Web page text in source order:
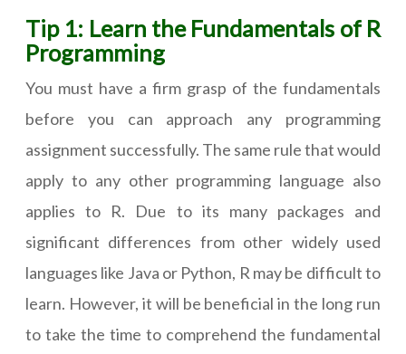
Tip 1: Learn the Fundamentals of R
Programming
You must have a firm grasp of the fundamentals
before you can approach any programming
assignment successfully. The same rule that would
apply to any other programming language also
applies to R. Due to its many packages and
significant differences from other widely used
languages like Java or Python, R may be difficult to
learn. However, it will be beneficial in the long run
to take the time to comprehend the fundamental